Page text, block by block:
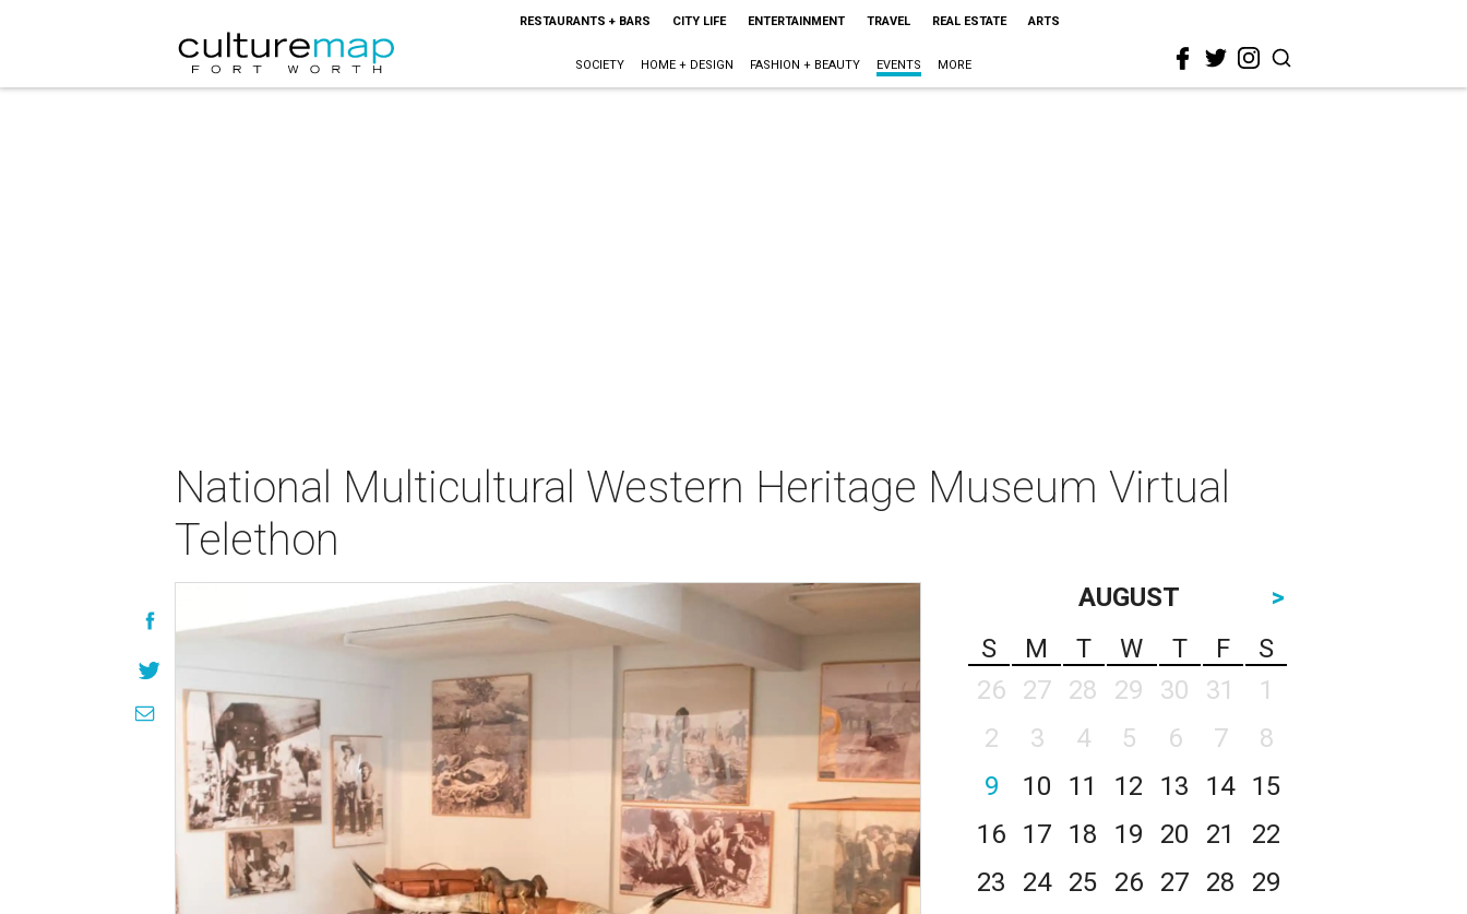
RESTAURANTS + BARS CITY LIFE ENTERTAINMENT TRAVEL REAL ESTATE ARTS
SOCIETY HOME + DESIGN FASHION + BEAUTY EVENTS MORE
National Multicultural Western Heritage Museum Virtual
Telethon
AUGUST
>
S
M T W T F
S
26
27 28 29 30 31
1
2
3 4 5 6 7
8
9
10 11 12 13 14
15
16
17 18 19 20 21
22
23
24 25 26 27 28
29